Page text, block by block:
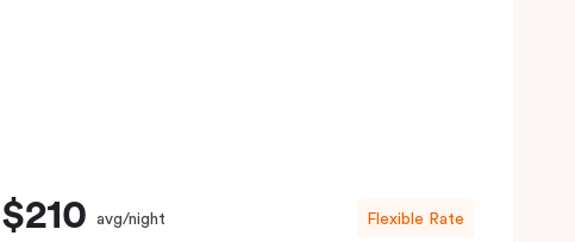
$210 avg/night Flexible Rate